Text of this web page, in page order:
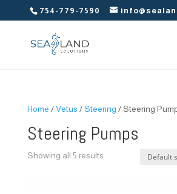
754-779-7590
Home /Vetus /Steering / Steering
Steering Pumps
Showing all 5 results